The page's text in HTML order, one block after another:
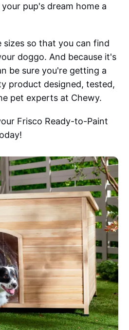
pup's dream home a
sizes so that you can find
doggo. And because it's
be sure you're getting a
product designed, tested,
pet experts at Chewy.
Frisco Ready-to-Paint